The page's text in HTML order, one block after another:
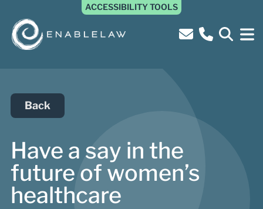
ACCESSIBILITY TOOLS
Back
Have a say in the
future of women’s
healthcare